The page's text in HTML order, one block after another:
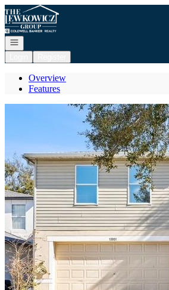
Go to: Homepage
Open navigation
Overview
Features